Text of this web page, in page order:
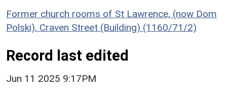
Former church rooms of St Lawrence, (now Dom
Polski), Craven Street (Building) (1160/71/2)
Record last edited
Jun 11 2025 9:17PM